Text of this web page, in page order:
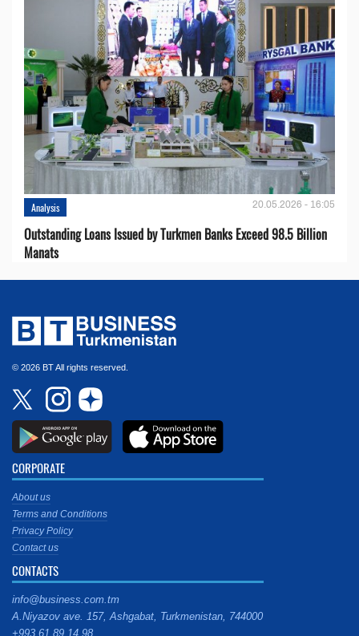
Analysis 20.05.2026 - 16:05
Outstanding Loans Issued by Turkmen Banks Exceed 98.5 Billion
Manats
© 2026 BT All rights reserved.
CORPORATE
About us
Terms and Conditions
Privacy Policy
Contact us
CONTACTS
info@business.com.tm
A.Niyazov ave. 157, Ashgabat, Turkmenistan, 744000
+993 61 89 14 98